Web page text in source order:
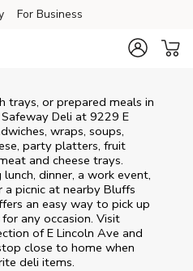
For Business
trays, or prepared meals in
Deli at 9229 E
wraps, soups,
party platters, fruit
and cheese trays.
dinner, a work event,
picnic at nearby Bluffs
an easy way to pick up
any occasion. Visit
ofE Lincoln Ave and
close to home when
deli items.